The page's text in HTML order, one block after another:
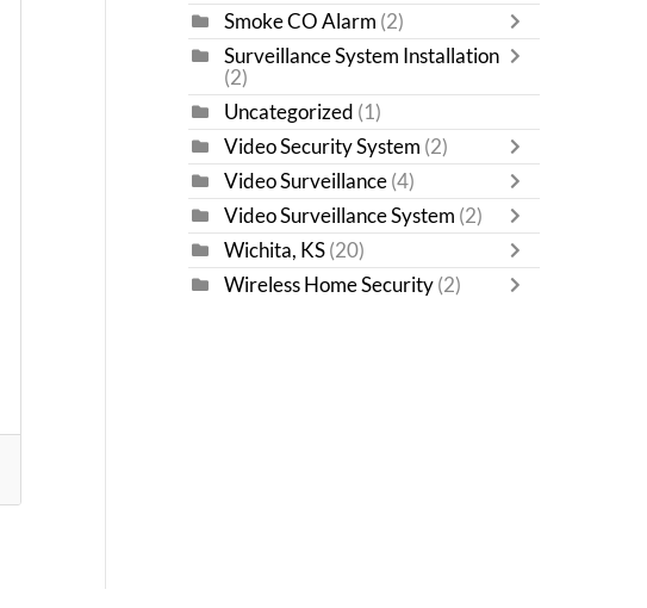
Smoke CO Alarm (2)
Surveillance System Installation
(2)
Uncategorized (1)
Video Security System (2)
Video Surveillance (4)
Video Surveillance System (2)
Wichita, KS (20)
Wireless Home Security (2)